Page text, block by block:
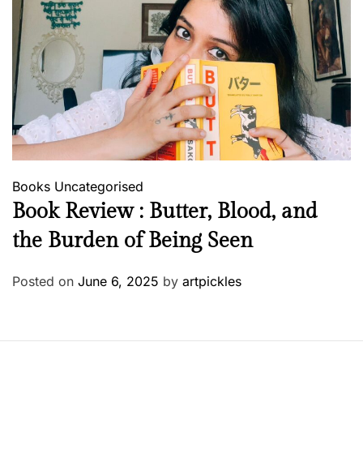
Books Uncategorised
Book Review : Butter, Blood, and
the Burden of Being Seen
Posted on June 6, 2025 by artpickles